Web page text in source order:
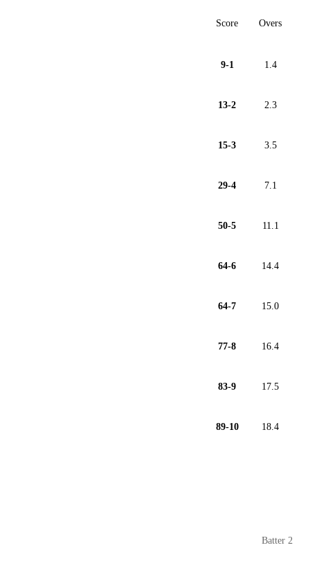
Score Overs
9-1 1.4
13-2 2.3
15-3 3.5
29-4 7.1
50-5 11.1
64-6 14.4
64-7 15.0
77-8 16.4
83-9 17.5
89-10 18.4
Batter 2